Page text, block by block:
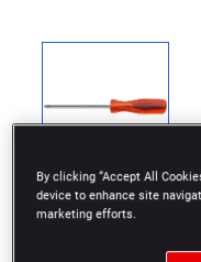
By clicking “Accept All
device to enhance site
marketing efforts.